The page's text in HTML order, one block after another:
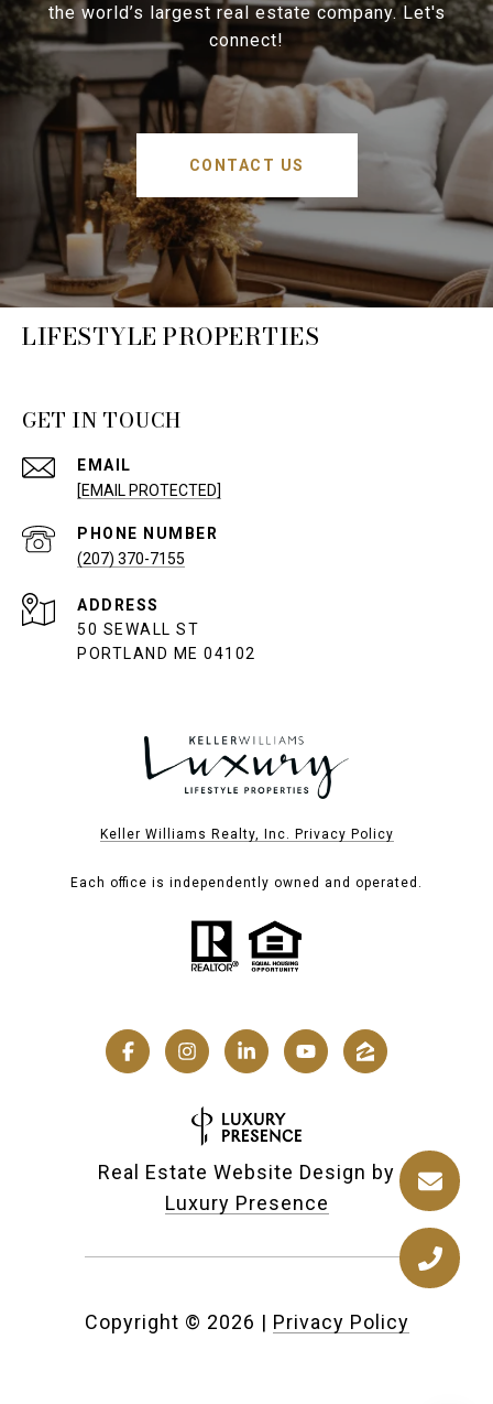
the world’s largest real estate company. Let's
connect!
CONTACT US
LIFESTYLE PROPERTIES
GET IN TOUCH
EMAIL
[EMAIL PROTECTED]
PHONE NUMBER
(207) 370-7155
ADDRESS
50 SEWALL ST
PORTLAND ME 04102
Keller Williams Realty, Inc. Privacy Policy
Each office is independently owned and operated.
Real Estate Website Design by
Luxury Presence
Copyright © 2026 | Privacy Policy